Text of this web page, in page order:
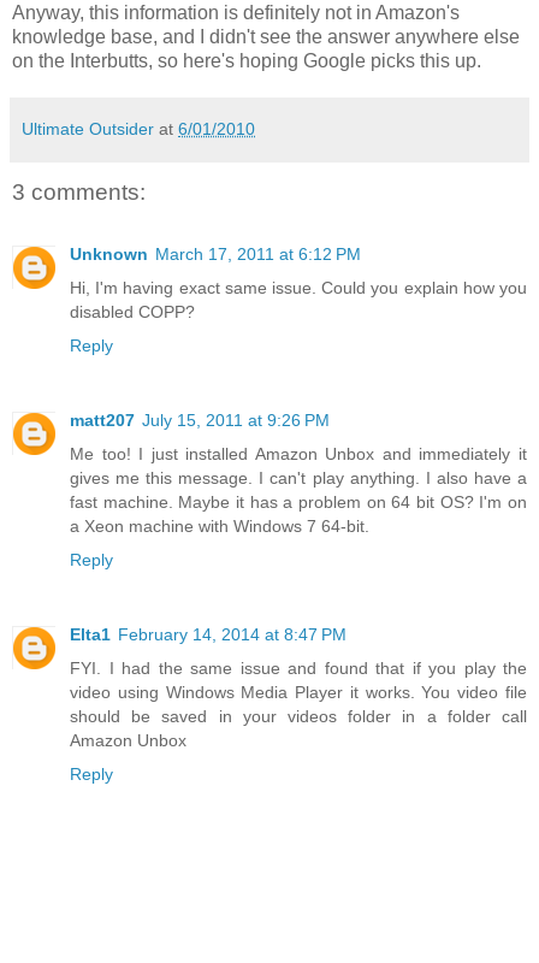
Anyway, this information is definitely not in Amazon's
knowledge base, and I didn't see the answer anywhere else
on the Interbutts, so here's hoping Google picks this up.
Ultimate Outsider at 6/01/2010
3 comments:
Unknown March 17, 2011 at 6:12 PM
Hi, I'm having exact same issue. Could you explain how you
disabled COPP?
Reply
matt207 July 15, 2011 at 9:26 PM
Me too! I just installed Amazon Unbox and immediately it
gives me this message. I can't play anything. I also have a
fast machine. Maybe it has a problem on 64 bit OS? I'm on
a Xeon machine with Windows 7 64-bit.
Reply
Elta1 February 14, 2014 at 8:47 PM
FYI. I had the same issue and found that if you play the
video using Windows Media Player it works. You video file
should be saved in your videos folder in a folder call
Amazon Unbox
Reply